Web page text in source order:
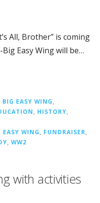
All, Brother” is coming
Easy Wing will be…
BIG EASY WING
HISTORY
EASY WING FUNDRAISER
WW2
with activities